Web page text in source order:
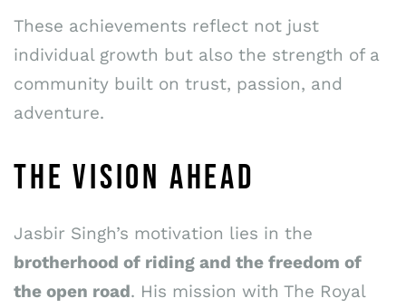
These achievements reflect not just
individual growth but also the strength of a
community built on trust, passion, and
adventure.
THE VISION AHEAD
Jasbir Singh’s motivation lies in the
brotherhood of riding and the freedom of
the open road. His mission with The Royal